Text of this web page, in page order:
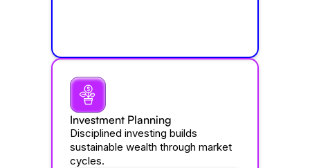
Investment Planning
Disciplined investing builds
sustainable wealth through market
cycles.